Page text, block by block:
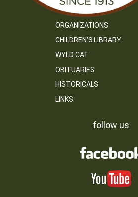
ORGANIZATIONS
CHILDREN’S LIBRARY
WYLD CAT
OBITUARIES
HISTORICALS
LINKS
follow us